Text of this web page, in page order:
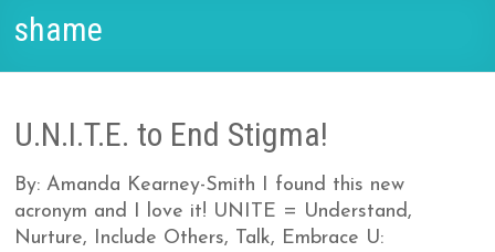
Network
it on.
shame
U.N.I.T.E. to End Stigma!
By: Amanda Kearney-Smith I found this new
acronym and I love it! UNITE = Understand,
Nurture, Include Others, Talk, Embrace U: